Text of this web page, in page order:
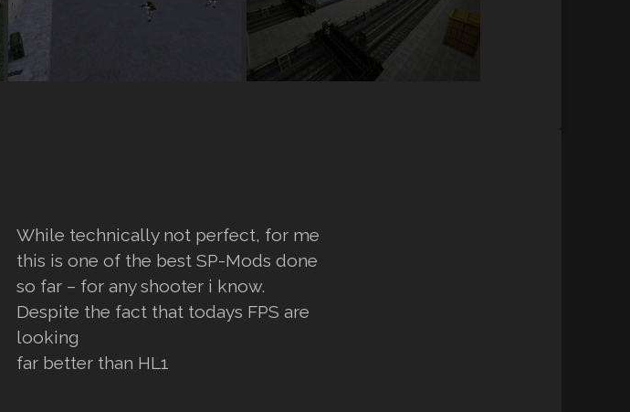
While technically not perfect, for me
this is one of the best SP-Mods done
so far – for any shooter i know.
Despite the fact that todays FPS are
looking
far better than HL1